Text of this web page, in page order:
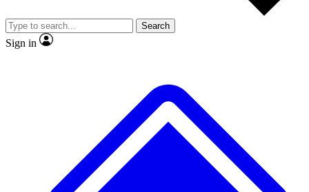
video
Member-only features
Search
Sign in